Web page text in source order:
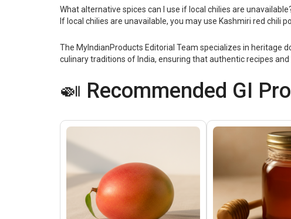
What alternative spices can I use if local chilies are
If local chilies are unavailable, you may use Kashmiri red chili
The MyIndianProducts Editorial Team specializes in heritage
culinary traditions of India, ensuring that authentic recipes
🍛 Recommended GI